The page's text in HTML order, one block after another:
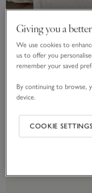
Find the right
Giving you a
We use cookies to
us to offer you
remember your saved
By continuing to browse,
device.
COOKIE SETTINGS